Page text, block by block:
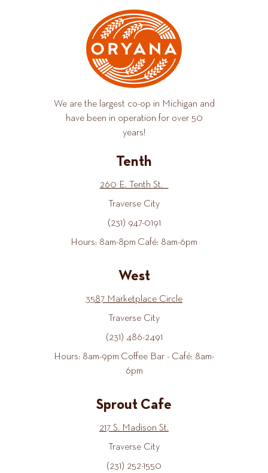
We are the largest co-op in Michigan and
have been in operation for over 50
years!
Tenth
260 E. Tenth St.
Traverse City
(231) 947-0191
Hours: 8am-8pm Café: 8am-6pm
West
3587 Marketplace Circle
Traverse City
(231) 486-2491
Hours: 8am-9pm Coffee Bar - Café: 8am-
6pm
Sprout Cafe
217 S. Madison St.
Traverse City
(231) 252-1550